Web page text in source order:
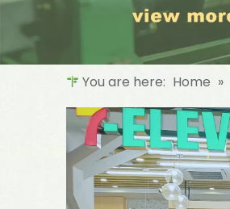
You are here: Home »